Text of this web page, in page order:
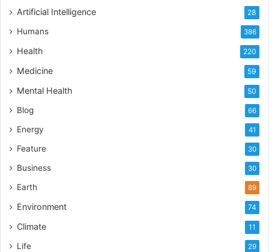
Artificial Intelligence 28
Humans 386
Health 220
Medicine 59
Mental Health 50
Blog 66
Energy 41
Feature 30
Business 30
Earth 89
Environment 74
Climate 11
Life 29